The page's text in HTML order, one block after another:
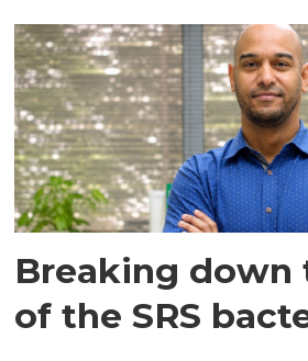
Breaking down
of the SRS